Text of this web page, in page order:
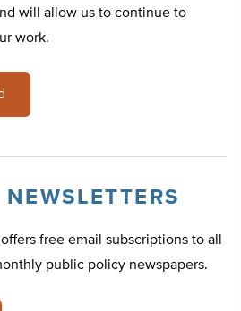
will allow us to continue to
work.
free email subscriptions to all
public policy newspapers.